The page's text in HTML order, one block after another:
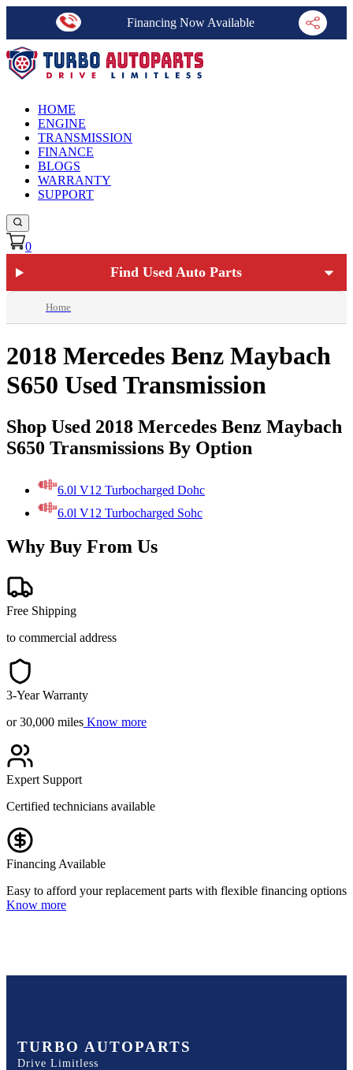
Financing Now Available
HOME
ENGINE
TRANSMISSION
FINANCE
BLOGS
WARRANTY
SUPPORT
0
Find Used Auto Parts
Home
2018 Mercedes Benz Maybach
S650 Used Transmission
Shop Used 2018 Mercedes Benz Maybach
S650 Transmissions By Option
6.0l V12 Turbocharged Dohc
6.0l V12 Turbocharged Sohc
Why Buy From Us
Free Shipping
to commercial address
3-Year Warranty
or 30,000 miles Know more
Expert Support
Certified technicians available
Financing Available
Easy to afford your replacement parts with flexible financing options
Know more
TURBO AUTOPARTS
Drive Limitless